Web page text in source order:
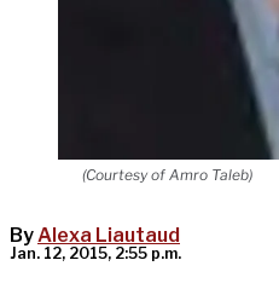
(Courtesy of Amro Taleb)
ByAlexa Liautaud
Jan. 12, 2015, 2:55 p.m.